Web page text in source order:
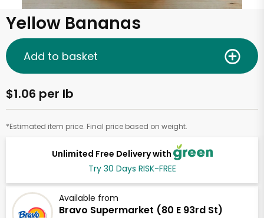
Yellow Bananas
Unlimited Free Delivery with
Try 30 Days RISK-FREE
Available from
Bravo Supermarket (80 E 93rd St)
$1.06 per lb
*Estimated item price. Final price based on weight.
Add to basket